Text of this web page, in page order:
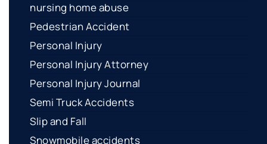
nursing home abuse
Pedestrian Accident
Personal Injury
Personal Injury Attorney
Personal Injury Journal
Semi Truck Accidents
Slip and Fall
Snowmobile accidents